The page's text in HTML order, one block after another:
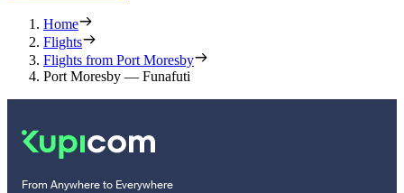
Home
Flights
Flights from Port Moresby
Port Moresby — Funafuti
From Anywhere to Everywhere